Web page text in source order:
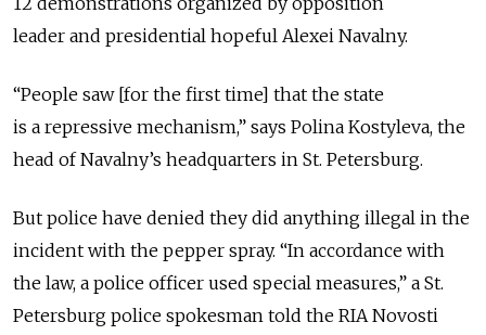
leader and presidential hopeful Alexei Navalny.
“People saw [for the first time] that the state
is a repressive mechanism,” says Polina Kostyleva, the
head of Navalny’s headquarters in St. Petersburg.
But police have denied they did anything illegal in the
incident with the pepper spray. “In accordance with
the law, a police officer used special measures,” a St.
Petersburg police spokesman told the RIA Novosti